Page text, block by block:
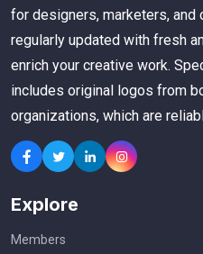
for designers, marketers, and
regularly updated with fresh
enrich your creative work.
includes original logos from
organizations, which are
Explore
Members